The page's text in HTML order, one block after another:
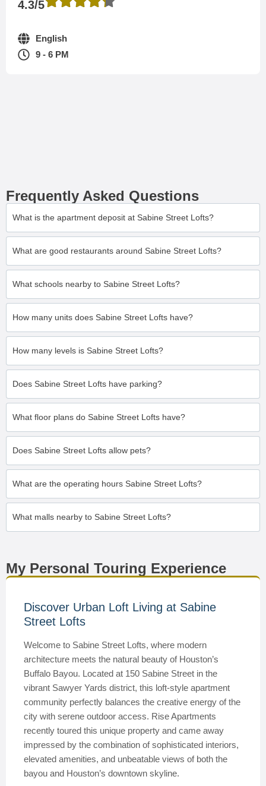
4.3/5
English
9 - 6 PM
Frequently Asked Questions
What is the apartment deposit at Sabine Street Lofts?
What are good restaurants around Sabine Street Lofts?
What schools nearby to Sabine Street Lofts?
How many units does Sabine Street Lofts have?
How many levels is Sabine Street Lofts?
Does Sabine Street Lofts have parking?
What floor plans do Sabine Street Lofts have?
Does Sabine Street Lofts allow pets?
What are the operating hours Sabine Street Lofts?
What malls nearby to Sabine Street Lofts?
My Personal Touring Experience
Discover Urban Loft Living at Sabine
Street Lofts
Welcome to Sabine Street Lofts, where modern
architecture meets the natural beauty of Houston’s
Buffalo Bayou. Located at 150 Sabine Street in the
vibrant Sawyer Yards district, this loft-style apartment
community perfectly balances the creative energy of the
city with serene outdoor access. Rise Apartments
recently toured this unique property and came away
impressed by the combination of sophisticated interiors,
elevated amenities, and unbeatable views of both the
bayou and Houston’s downtown skyline.